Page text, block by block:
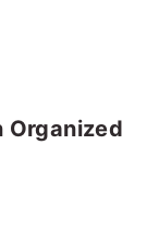
Organized